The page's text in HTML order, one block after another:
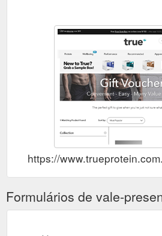
https://
Formulários de vale-